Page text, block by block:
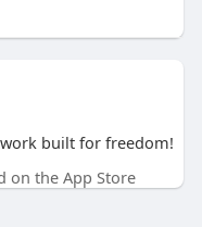
built for freedom!